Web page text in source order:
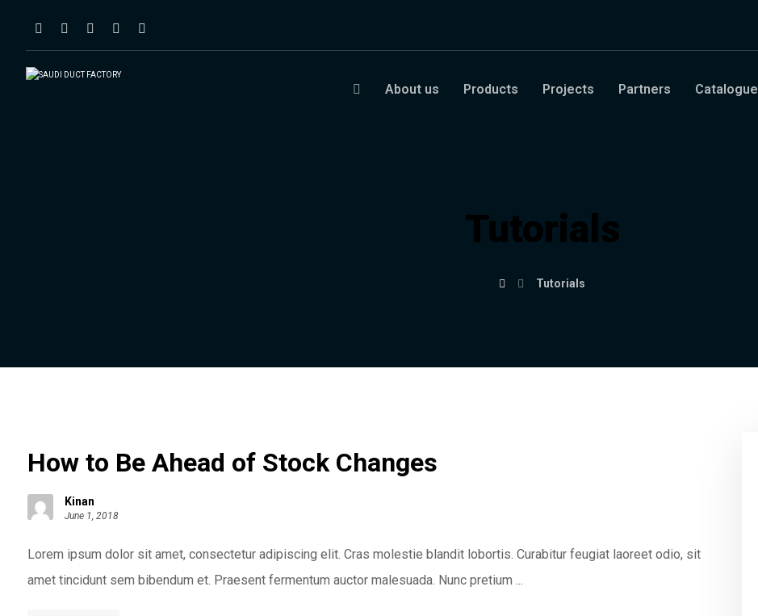
About us Products Projects Partners Catalogue
Tutorials
Tutorials
How to Be Ahead of Stock Changes
Kinan
June 1, 2018
Lorem ipsum dolor sit amet, consectetur adipiscing elit. Cras molestie blandit lobortis. Curabitur feugiat laoreet odio, sit
amet tincidunt sem bibendum et. Praesent fermentum auctor malesuada. Nunc pretium ...